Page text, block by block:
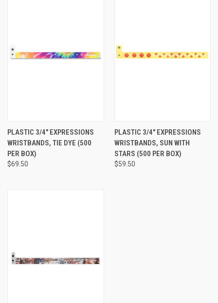
PLASTIC 3/4" EXPRESSIONS
WRISTBANDS, TIE DYE (500
PER BOX)
$69.50
PLASTIC 3/4" EXPRESSIONS
WRISTBANDS, SUN WITH
STARS (500 PER BOX)
$59.50